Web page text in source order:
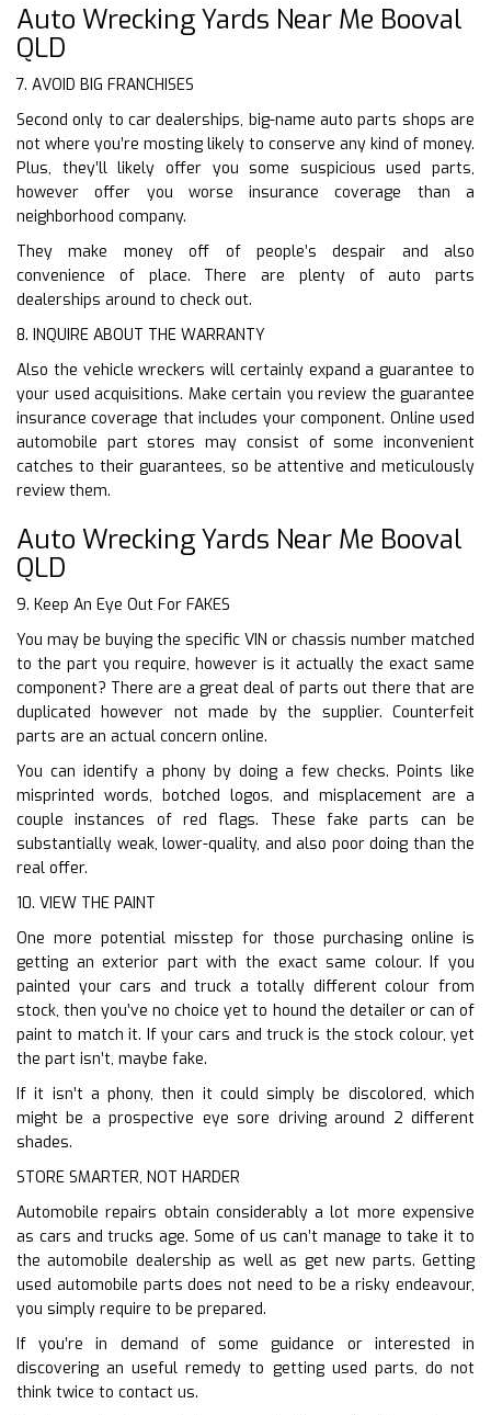
Auto Wrecking Yards Near Me Booval
QLD
7. AVOID BIG FRANCHISES
Second only to car dealerships, big-name auto parts shops are
not where you’re mosting likely to conserve any kind of money.
Plus, they’ll likely offer you some suspicious used parts,
however offer you worse insurance coverage than a
neighborhood company.
They make money off of people’s despair and also
convenience of place. There are plenty of auto parts
dealerships around to check out.
8. INQUIRE ABOUT THE WARRANTY
Also the vehicle wreckers will certainly expand a guarantee to
your used acquisitions. Make certain you review the guarantee
insurance coverage that includes your component. Online used
automobile part stores may consist of some inconvenient
catches to their guarantees, so be attentive and meticulously
review them.
Auto Wrecking Yards Near Me Booval
QLD
9. Keep An Eye Out For FAKES
You may be buying the specific VIN or chassis number matched
to the part you require, however is it actually the exact same
component? There are a great deal of parts out there that are
duplicated however not made by the supplier. Counterfeit
parts are an actual concern online.
You can identify a phony by doing a few checks. Points like
misprinted words, botched logos, and misplacement are a
couple instances of red flags. These fake parts can be
substantially weak, lower-quality, and also poor doing than the
real offer.
10. VIEW THE PAINT
One more potential misstep for those purchasing online is
getting an exterior part with the exact same colour. If you
painted your cars and truck a totally different colour from
stock, then you’ve no choice yet to hound the detailer or can of
paint to match it. If your cars and truck is the stock colour, yet
the part isn’t, maybe fake.
If it isn’t a phony, then it could simply be discolored, which
might be a prospective eye sore driving around 2 different
shades.
STORE SMARTER, NOT HARDER
Automobile repairs obtain considerably a lot more expensive
as cars and trucks age. Some of us can’t manage to take it to
the automobile dealership as well as get new parts. Getting
used automobile parts does not need to be a risky endeavour,
you simply require to be prepared.
If you’re in demand of some guidance or interested in
discovering an useful remedy to getting used parts, do not
think twice to contact us.